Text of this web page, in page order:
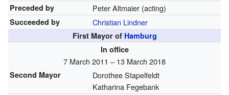
Preceded by Peter Altmaier (acting)
Succeeded by Christian Lindner
First Mayor of Hamburg
In office
7 March 2011 – 13 March 2018
Second Mayor
Dorothee Stapelfeldt
Katharina Fegebank